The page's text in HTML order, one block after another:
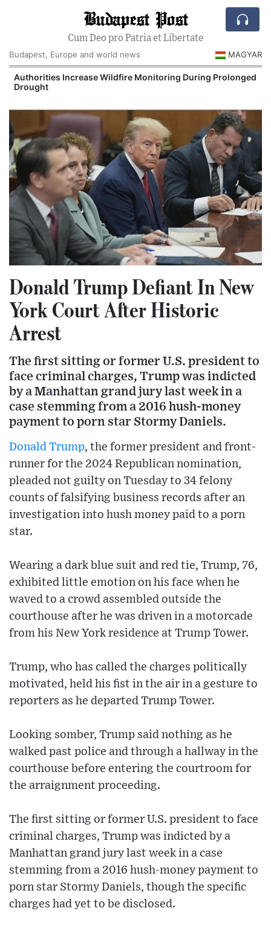
Budapest Post
Cum Deo pro Patria et Libertate
Budapest, Europe and world news
MAGYAR
Authorities Increase Wildfire Monitoring During Prolonged
Drought
Donald Trump Defiant In New
York Court After Historic
Arrest
The first sitting or former U.S. president to
face criminal charges, Trump was indicted
by a Manhattan grand jury last week in a
case stemming from a 2016 hush-money
payment to porn star Stormy Daniels.
Donald Trump, the former president and front-
runner for the 2024 Republican nomination,
pleaded not guilty on Tuesday to 34 felony
counts of falsifying business records after an
investigation into hush money paid to a porn
star.
Wearing a dark blue suit and red tie, Trump, 76,
exhibited little emotion on his face when he
waved to a crowd assembled outside the
courthouse after he was driven in a motorcade
from his New York residence at Trump Tower.
Trump, who has called the charges politically
motivated, held his fist in the air in a gesture to
reporters as he departed Trump Tower.
Looking somber, Trump said nothing as he
walked past police and through a hallway in the
courthouse before entering the courtroom for
the arraignment proceeding.
The first sitting or former U.S. president to face
criminal charges, Trump was indicted by a
Manhattan grand jury last week in a case
stemming from a 2016 hush-money payment to
porn star Stormy Daniels, though the specific
charges had yet to be disclosed.